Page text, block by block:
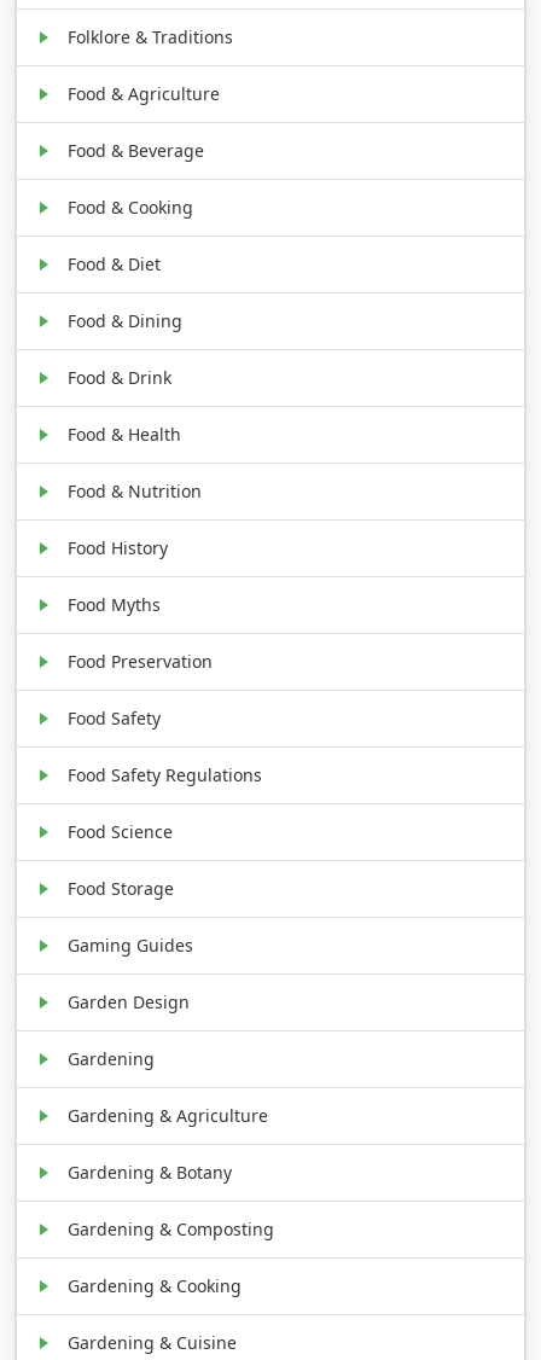
Folklore & Traditions
Food & Agriculture
Food & Beverage
Food & Cooking
Food & Diet
Food & Dining
Food & Drink
Food & Health
Food & Nutrition
Food History
Food Myths
Food Preservation
Food Safety
Food Safety Regulations
Food Science
Food Storage
Gaming Guides
Garden Design
Gardening
Gardening & Agriculture
Gardening & Botany
Gardening & Composting
Gardening & Cooking
Gardening & Cuisine